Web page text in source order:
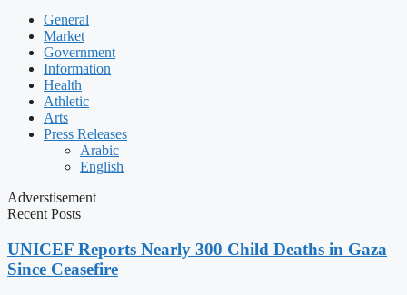
General
Market
Government
Information
Health
Athletic
Arts
Press Releases
Arabic
English
Adverstisement
Recent Posts
UNICEF Reports Nearly 300 Child Deaths in Gaza
Since Ceasefire